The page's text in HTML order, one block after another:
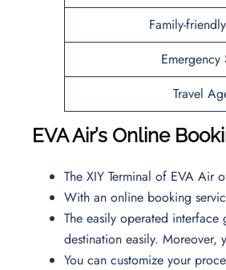
Family-
Emergency
Travel
EVA Air’s Online
The XIY Terminal of EVA Air
With an online booking
The easily operated
destination easily.
You can customize your